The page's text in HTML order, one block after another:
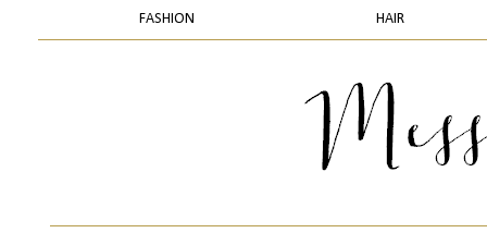
FASHION HAIR